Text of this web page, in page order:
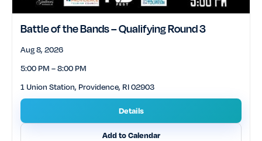
Battle of the Bands – Qualifying Round 3
Aug 8, 2026
5:00 PM – 8:00 PM
1 Union Station, Providence, RI 02903
Details
Add to Calendar